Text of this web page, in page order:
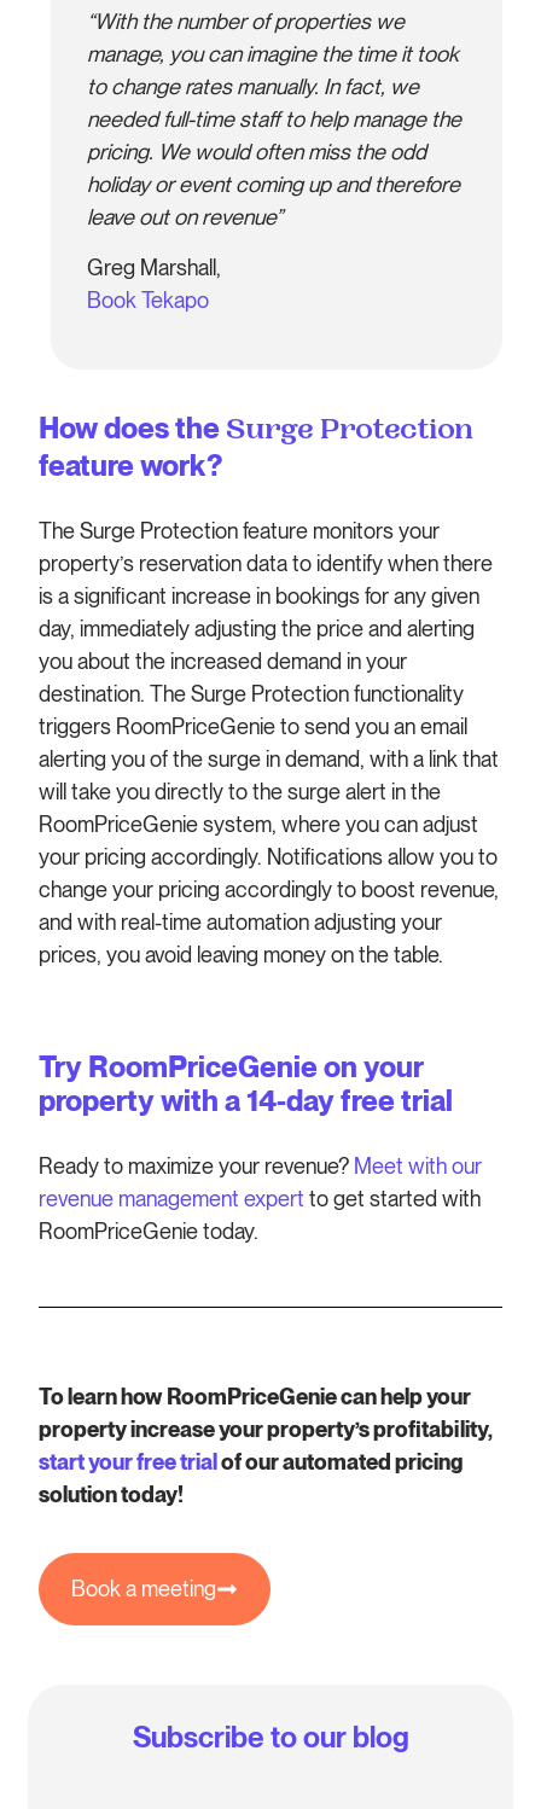
“With the number of properties we
manage, you can imagine the time it took
to change rates manually. In fact, we
needed full-time staff to help manage the
pricing. We would often miss the odd
holiday or event coming up and therefore
leave out on revenue”
Greg Marshall,
Book Tekapo
How does the Surge Protection
feature work?
The Surge Protection feature monitors your
property’s reservation data to identify when there
is a significant increase in bookings for any given
day, immediately adjusting the price and alerting
you about the increased demand in your
destination. The Surge Protection functionality
triggers RoomPriceGenie to send you an email
alerting you of the surge in demand, with a link that
will take you directly to the surge alert in the
RoomPriceGenie system, where you can adjust
your pricing accordingly. Notifications allow you to
change your pricing accordingly to boost revenue,
and with real-time automation adjusting your
prices, you avoid leaving money on the table.
Try RoomPriceGenie on your
property with a 14-day free trial
Ready to maximize your revenue? Meet with our
revenue management expertto get started with
RoomPriceGenie today.
To learn how RoomPriceGenie can help your
property increase your property’s profitability,
start your free trial of our automated pricing
solution today!
Book a meeting
Subscribe to our blog